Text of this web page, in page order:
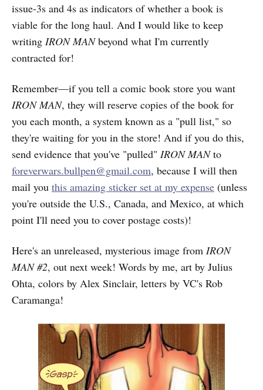
issue-3s and 4s as indicators of whether a book is
viable for the long haul. And I would like to keep
writing IRON MANbeyond what I'm currently
contracted for!
Remember—if you tell a comic book store you want
IRON MAN, they will reserve copies of the book for
you each month, a system known as a "pull list," so
they're waiting for you in the store! And if you do this,
send evidence that you've "pulled" IRON MANto
foreverwars.bullpen@gmail.com, because I will then
mail you this amazing sticker set at my expense (unless
you're outside the U.S., Canada, and Mexico, at which
point I'll need you to cover postage costs)!
Here's an unreleased, mysterious image from IRON
MAN #2, out next week! Words by me, art by Julius
Ohta, colors by Alex Sinclair, letters by VC's Rob
Caramanga!